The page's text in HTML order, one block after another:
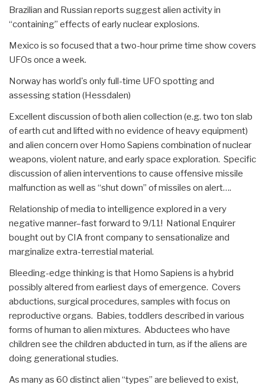
Brazilian and Russian reports suggest alien activity in
“containing” effects of early nuclear explosions.
Mexico is so focused that a two-hour prime time show covers
UFOs once a week.
Norway has world's only full-time UFO spotting and
assessing station (Hessdalen)
Excellent discussion of both alien collection (e.g. two ton slab
of earth cut and lifted with no evidence of heavy equipment)
and alien concern over Homo Sapiens combination of nuclear
weapons, violent nature, and early space exploration. Specific
discussion of alien interventions to cause offensive missile
malfunction as well as “shut down” of missiles on alert….
Relationship of media to intelligence explored in a very
negative manner–fast forward to 9/11! National Enquirer
bought out by CIA front company to sensationalize and
marginalize extra-terrestial material.
Bleeding-edge thinking is that Homo Sapiens is a hybrid
possibly altered from earliest days of emergence. Covers
abductions, surgical procedures, samples with focus on
reproductive organs. Babies, toddlers described in various
forms of human to alien mixtures. Abductees who have
children see the children abducted in turn, as if the aliens are
doing generational studies.
As many as 60 distinct alien “types” are believed to exist,